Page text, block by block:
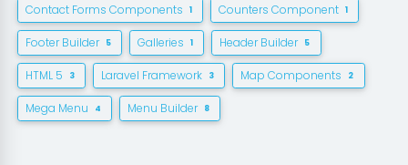
Contact Forms Components 1 Counters Component 1
Footer Builder 5 Galleries 1 Header Builder 5
HTML 5 3 Laravel Framework 3 Map Components 2
Mega Menu 4 Menu Builder 8